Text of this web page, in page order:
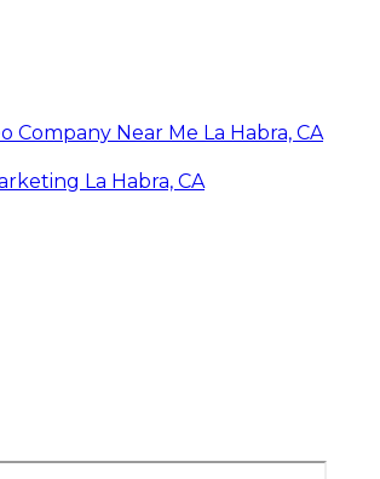
Company Near Me La Habra, CA
La Habra, CA